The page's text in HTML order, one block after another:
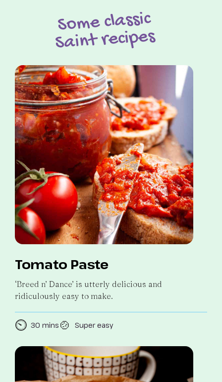
Some classic
Saint recipes
Tomato Paste
‘Breed n’ Dance’ is utterly delicious and
ridiculously easy to make.
⏲️ 30 mins 🍲 Super easy